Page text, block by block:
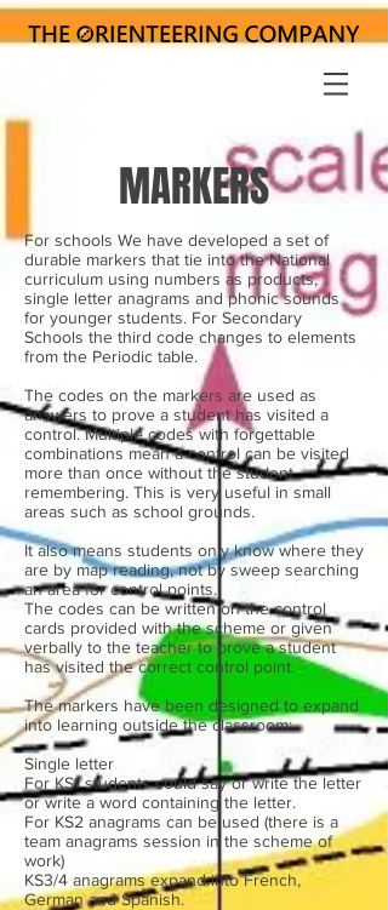
MARKERS
For schools We have developed a set of
durable markers that tie into the National
curriculum using numbers as products,
single letter anagrams and phonic sounds
for younger students. For Secondary
Schools the third code changes to elements
from the Periodic table.
The codes on the markers are used as
answers to prove a student has visited a
control. Multiple codes with forgettable
combinations mean a control can be visited
more than once without the student
remembering. This is very useful in small
areas such as school grounds.
It also means students only know where they
are by map reading, not by sweep searching
an area for control points.
The codes can be written on the control
cards provided with the scheme or given
verbally to the teacher to prove a student
has visited the correct control point.
The markers have been designed to expand
into learning outside the classroom:
Single letter
For KS1 students could say or write the letter
or write a word containing the letter.
For KS2 anagrams can be used (there is a
team anagrams session in the scheme of
work)
KS3/4 anagrams expand into French,
German and Spanish.